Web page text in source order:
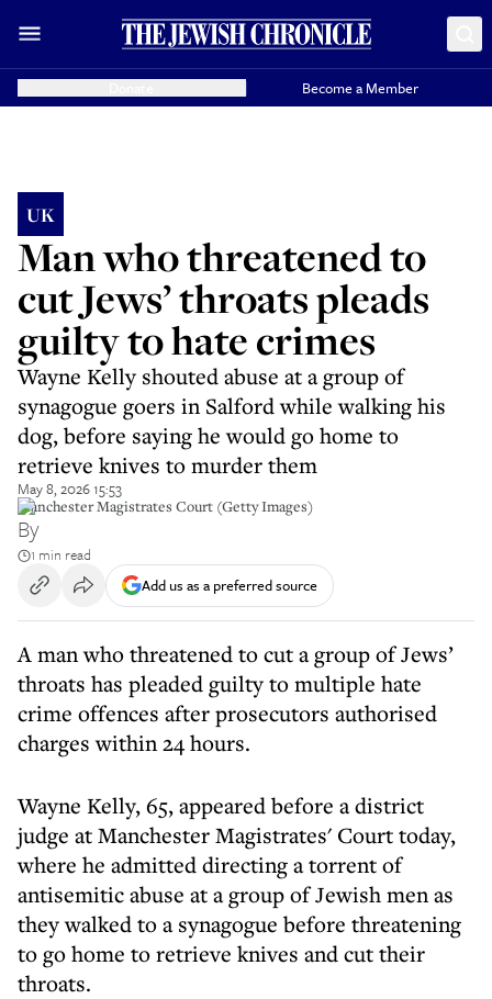
Become a Member
UK
Man who threatened to
cut Jews’ throats pleads
guilty to hate crimes
Wayne Kelly shouted abuse at a group of
synagogue goers in Salford while walking his
dog, before saying he would go home to
retrieve knives to murder them
May 8, 2026 15:53
Manchester Magistrates Court (Getty Images)
By
1 min read
Add us as a preferred source
A man who threatened to cut a group of Jews’
throats has pleaded guilty to multiple hate
crime offences after prosecutors authorised
charges within 24 hours.
Wayne Kelly, 65, appeared before a district
judge at Manchester Magistrates' Court today,
where he admitted directing a torrent of
antisemitic abuse at a group of Jewish men as
they walked to a synagogue before threatening
to go home to retrieve knives and cut their
throats.